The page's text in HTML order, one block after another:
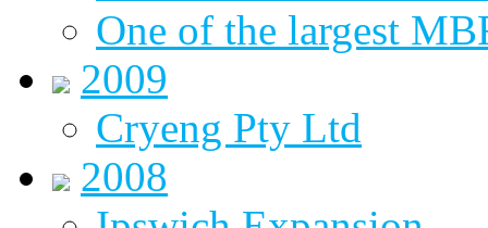
One of the largest
2009
Cryeng Pty Ltd
2008